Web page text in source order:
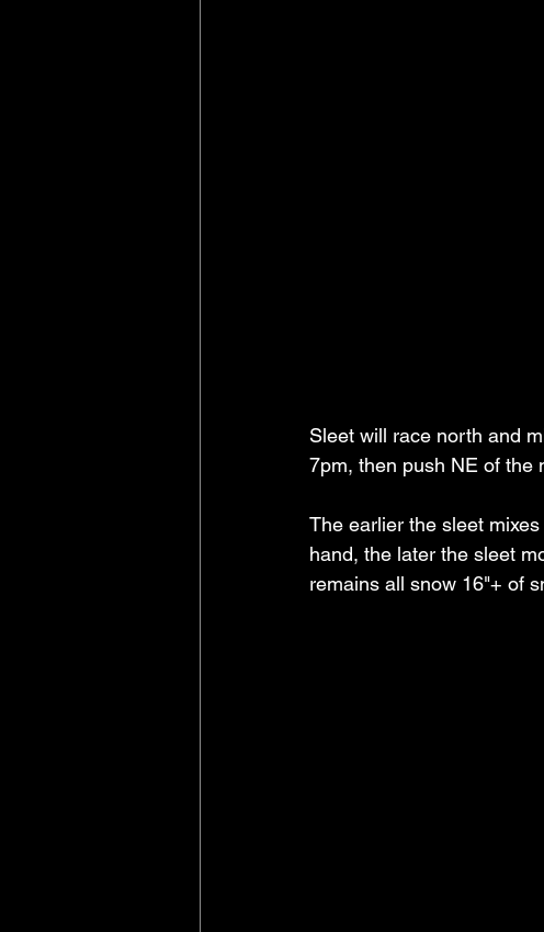
Sleet will race north and
7pm, then push NE of the
The earlier the sleet
hand, the later the sleet
remains all snow 16"+ of